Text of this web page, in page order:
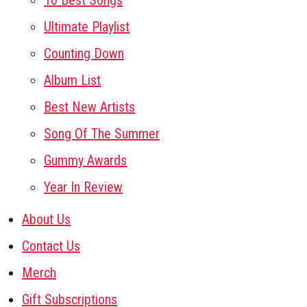
Ultimate Playlist
Counting Down
Album List
Best New Artists
Song Of The Summer
Gummy Awards
Year In Review
About Us
Contact Us
Merch
Gift Subscriptions